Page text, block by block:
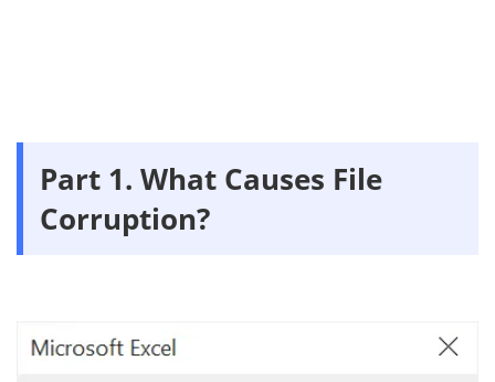
Part 1. What Causes File
Corruption?